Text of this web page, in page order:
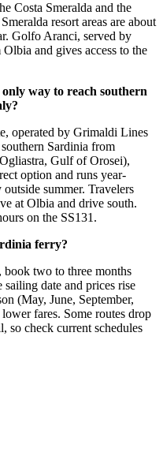
Costa Smeralda and the
resort areas are about
Golfo Aranci, served by
and gives access to the
way to reach southern
operated by Grimaldi Lines
Sardinia from
Gulf of Orosei),
option and runs year-
summer. Travelers
at Olbia and drive south.
on the SS131.
ferry?
two to three months
date and prices rise
(May, June, September,
fares. Some routes drop
so check current schedules